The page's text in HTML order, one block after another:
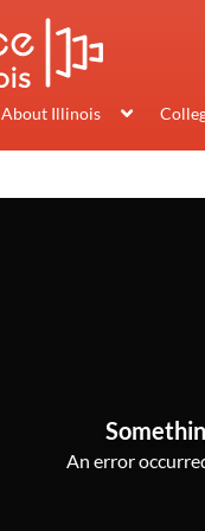
About Illinois
An error